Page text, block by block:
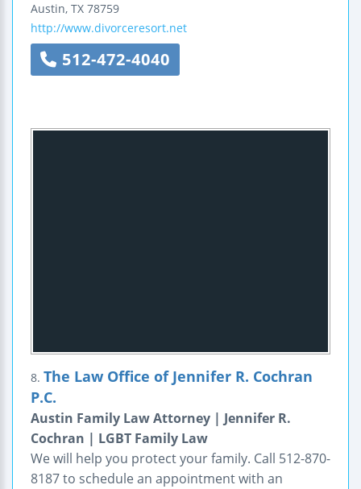
Austin, TX 78759
http://www.divorceresort.net
512-472-4040
8. The Law Office of Jennifer R. Cochran
P.C.
Austin Family Law Attorney | Jennifer R.
Cochran | LGBT Family Law
We will help you protect your family. Call 512-870-
8187 to schedule an appointment with an